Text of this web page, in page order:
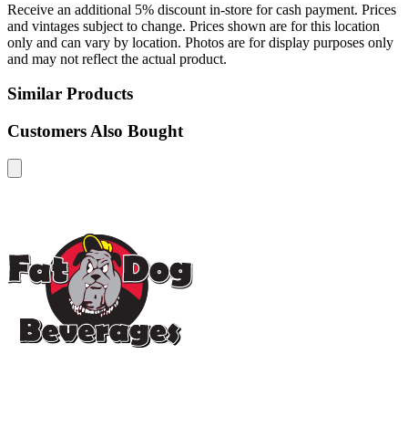
Receive an additional 5% discount in-store for cash payment. Prices
and vintages subject to change. Prices shown are for this location
only and can vary by location. Photos are for display purposes only
and may not reflect the actual product.
Similar Products
Customers Also Bought